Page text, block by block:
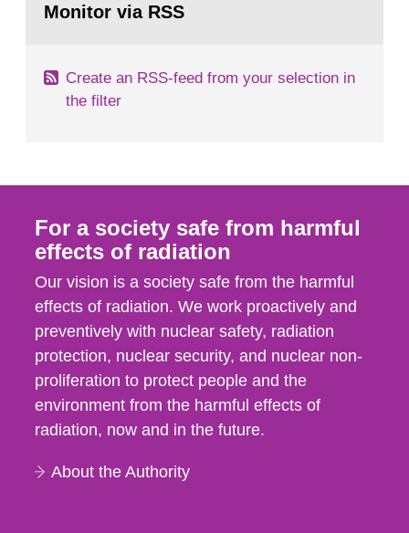
Monitor via RSS
Create an RSS-feed from your selection in
the filter
For a society safe from harmful
effects of radiation
Our vision is a society safe from the harmful
effects of radiation. We work proactively and
preventively with nuclear safety, radiation
protection, nuclear security, and nuclear non-
proliferation to protect people and the
environment from the harmful effects of
radiation, now and in the future.
About the Authority